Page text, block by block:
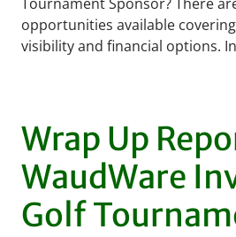
opportunities available
visibility and financial options.
Wrap Up
WaudWare
Golf